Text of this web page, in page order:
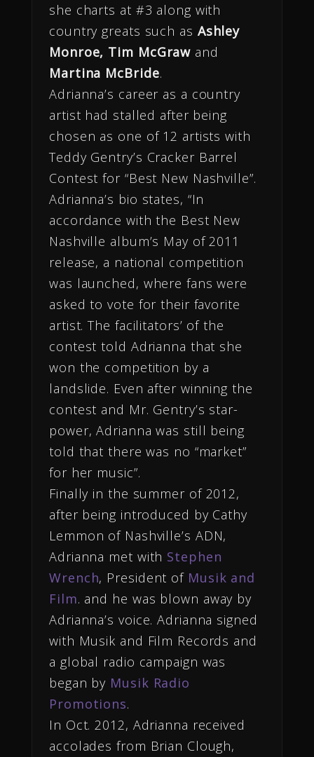
she charts at #3 along with
country greats such as Ashley
Monroe, Tim McGraw and
Martina McBride.
Adrianna’s career as a country
artist had stalled after being
chosen as one of 12 artists with
Teddy Gentry’s Cracker Barrel
Contest for “Best New Nashville”.
Adrianna’s bio states, “In
accordance with the Best New
Nashville album’s May of 2011
release, a national competition
was launched, where fans were
asked to vote for their favorite
artist. The facilitators’ of the
contest told Adrianna that she
won the competition by a
landslide. Even after winning the
contest and Mr. Gentry’s star-
power, Adrianna was still being
told that there was no “market”
for her music”.
Finally in the summer of 2012,
after being introduced by Cathy
Lemmon of Nashville’s ADN,
Adrianna met with Stephen
Wrench, President ofMusik and
Film. and he was blown away by
Adrianna’s voice. Adrianna signed
with Musik and Film Records and
a global radio campaign was
began by Musik Radio
Promotions.
In Oct. 2012, Adrianna received
accolades from Brian Clough,